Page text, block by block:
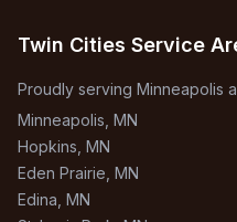
Twin Cities Service
Proudly serving Minneapolis
Minneapolis , MN
Hopkins , MN
Eden Prairie , MN
Edina , MN